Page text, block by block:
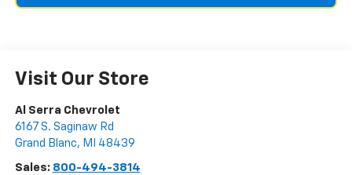
Visit Our Store
Al Serra Chevrolet
6167 S. Saginaw Rd
Grand Blanc, MI 48439
Sales: 800-494-3814